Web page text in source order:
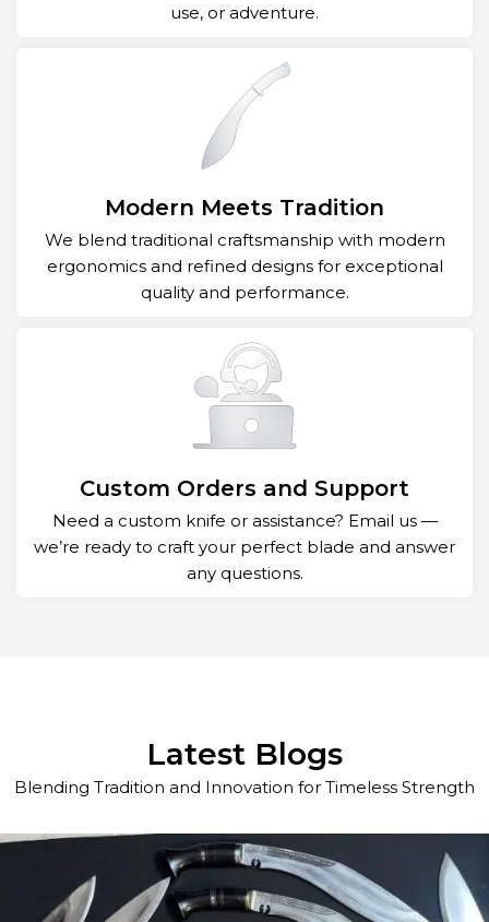
use, or adventure.
Modern Meets Tradition
We blend traditional craftsmanship with modern
ergonomics and refined designs for exceptional
quality and performance.
Custom Orders and Support
Need a custom knife or assistance? Email us —
we’re ready to craft your perfect blade and answer
any questions.
Latest Blogs
Blending Tradition and Innovation for Timeless Strength